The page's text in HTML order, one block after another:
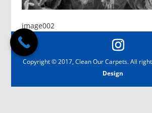
image002
Copyright © 2017, Clean Our Carpets. All
Design